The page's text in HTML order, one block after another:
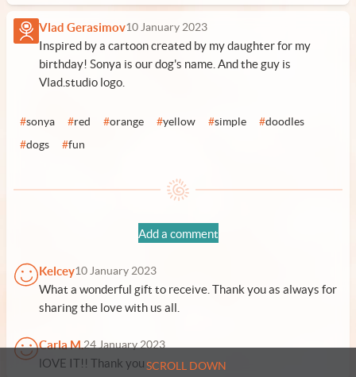
SCROLL DOWN
Vlad Gerasimov10 January 2023
Inspired by a cartoon created by my daughter for my
birthday! Sonya is our dog's name. And the guy is
Vlad.studio logo.
#sonya #red #orange #yellow #simple #doodles
#dogs #fun
Add a comment
Kelcey10 January 2023
What a wonderful gift to receive. Thank you as always for
sharing the love with us all.
Carla M.24 January 2023
lOVE IT!! Thank you